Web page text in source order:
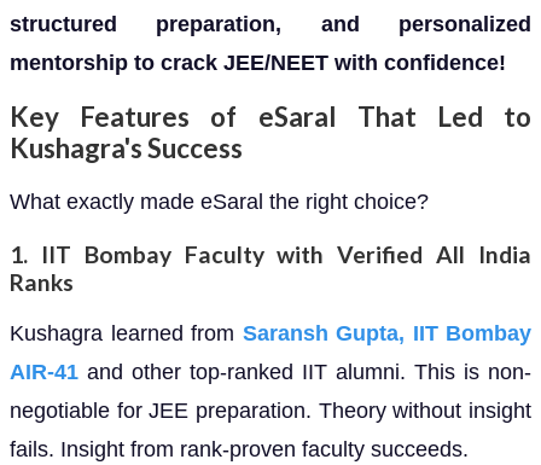
structured preparation, and personalized
mentorship to crack JEE/NEET with confidence!
Key Features of eSaral That Led to
Kushagra's Success
What exactly made eSaral the right choice?
1. IIT Bombay Faculty with Verified All India
Ranks
Kushagra learned from Saransh Gupta, IIT Bombay
AIR-41 and other top-ranked IIT alumni. This is non-
negotiable for JEE preparation. Theory without insight
fails. Insight from rank-proven faculty succeeds.